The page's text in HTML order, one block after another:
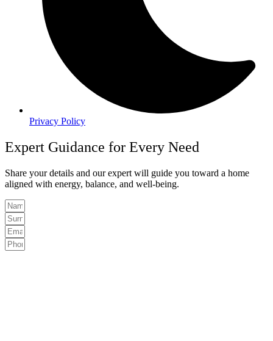
Privacy Policy
Expert Guidance for Every Need
Share your details and our expert will guide you toward a home
aligned with energy, balance, and well-being.